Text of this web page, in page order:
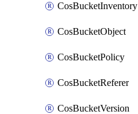
CosBucketInventory
CosBucketObject
CosBucketPolicy
CosBucketReferer
CosBucketVersion